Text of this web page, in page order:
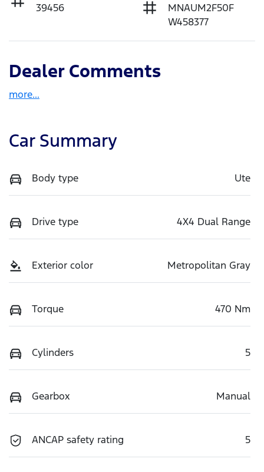
39456
MNAUM2F50F
W458377
Dealer Comments
more...
Car Summary
Body type Ute
Drive type 4X4 Dual Range
Exterior color Metropolitan Gray
Torque 470 Nm
Cylinders 5
Gearbox Manual
ANCAP safety rating 5